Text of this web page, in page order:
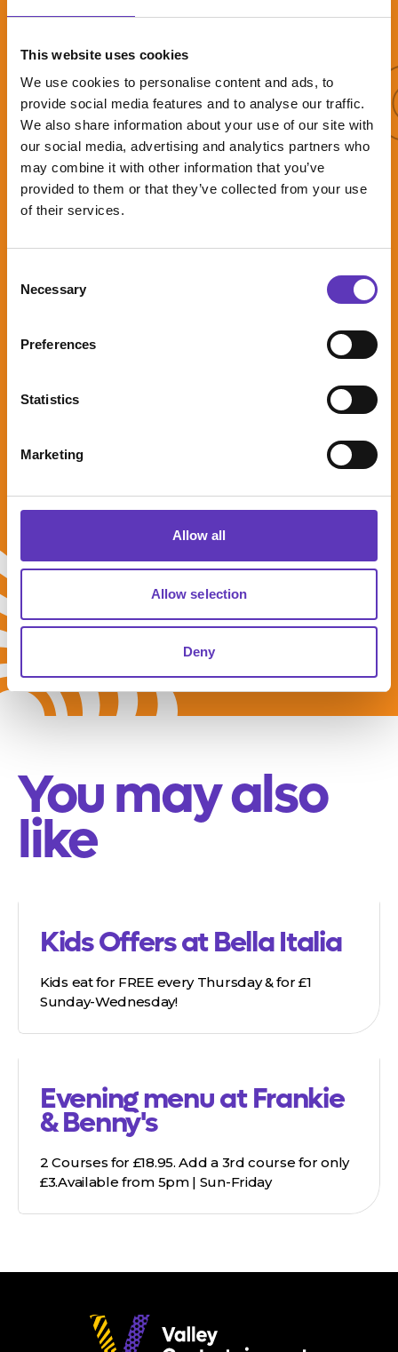
This website uses cookies
We use cookies to personalise content and ads, to
provide social media features and to analyse our traffic.
We also share information about your use of our site with
our social media, advertising and analytics partners who
may combine it with other information that you’ve
provided to them or that they’ve collected from your use
of their services.
Selection
Necessary
Preferences
Statistics
Marketing
Allow all
Allow selection
Deny
More offers
More
Paradise
Saver Sub
meal deal
You may also
like
Kids Offers at Bella Italia
Kids eat for FREE every Thursday & for £1
Sunday-Wednesday!
Evening menu at Frankie
& Benny's
2 Courses for £18.95. Add a 3rd course for only
£3.Available from 5pm | Sun-Friday